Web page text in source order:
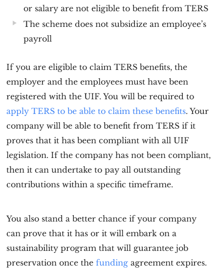
or salary are not eligible to benefit from TERS
The scheme does not subsidize an employee’s
payroll
If you are eligible to claim TERS benefits, the
employer and the employees must have been
registered with the UIF. You will be required to
apply TERS to be able to claim these benefits. Your
company will be able to benefit from TERS if it
proves that it has been compliant with all UIF
legislation. If the company has not been compliant,
then it can undertake to pay all outstanding
contributions within a specific timeframe.
You also stand a better chance if your company
can prove that it has or it will embark on a
sustainability program that will guarantee job
preservation once thefunding agreement expires.